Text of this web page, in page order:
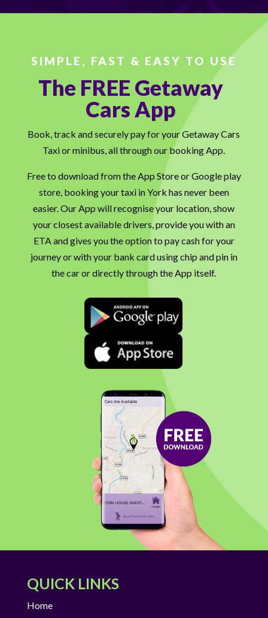
SIMPLE, FAST & EASY TO USE
The FREE Getaway
Cars App
Book, track and securely pay for your Getaway Cars
Taxi or minibus, all through our booking App.
Free to download from the App Store or Google play
store, booking your taxi in York has never been
easier. Our App will recognise your location, show
your closest available drivers, provide you with an
ETA and gives you the option to pay cash for your
journey or with your bank card using chip and pin in
the car or directly through the App itself.
QUICK LINKS
Home